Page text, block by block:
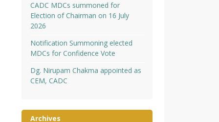
CADC MDCs summoned for
Election of Chairman on 16 July
2026
Notification Summoning elected
MDCs for Confidence Vote
Dg. Nirupam Chakma appointed as
CEM, CADC
Archives